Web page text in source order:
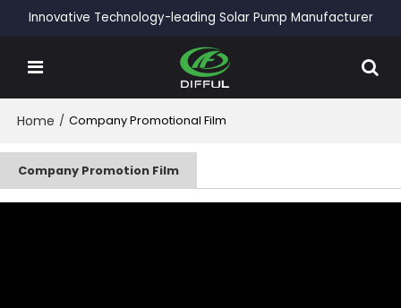
Innovative Technology-leading Solar Pump Manufacturer
Home / Company Promotional Film
Company Promotion Film